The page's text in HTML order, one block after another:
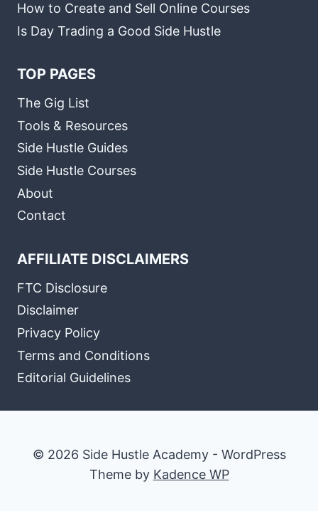
How to Create and Sell Online Courses
Is Day Trading a Good Side Hustle
TOP PAGES
The Gig List
Tools & Resources
Side Hustle Guides
Side Hustle Courses
About
Contact
AFFILIATE DISCLAIMERS
FTC Disclosure
Disclaimer
Privacy Policy
Terms and Conditions
Editorial Guidelines
© 2026 Side Hustle Academy - WordPress
Theme by Kadence WP